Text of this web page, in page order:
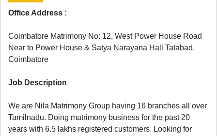
Office Address :
Coimbatore Matrimony No: 12, West Power House Road
Near to Power House & Satya Narayana Hall Tatabad,
Coimbatore
Job Description
We are Nila Matrimony Group having 16 branches all over
Tamilnadu. Doing matrimony business for the past 20
years with 6.5 lakhs registered customers. Looking for